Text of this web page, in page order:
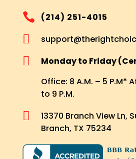
 (214) 251-4015


Monday to Friday
Office: 8 A.M. – 5 P.M*
to 9 P.M.

13370 Branch View Ln,
Branch, TX 75234